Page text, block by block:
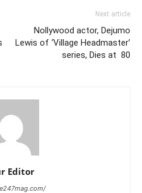
Next article
Nollywood actor, Dejumo
Lewis of ‘Village Headmaster’
series, Dies at 80
Editor